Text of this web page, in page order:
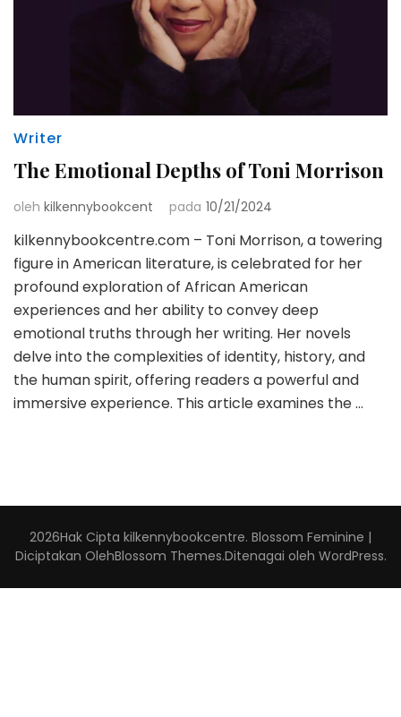
Writer
The Emotional Depths of Toni Morrison
oleh kilkennybookcent pada 10/21/2024
kilkennybookcentre.com – Toni Morrison, a towering
figure in American literature, is celebrated for her
profound exploration of African American
experiences and her ability to convey deep
emotional truths through her writing. Her novels
delve into the complexities of identity, history, and
the human spirit, offering readers a powerful and
immersive experience. This article examines the …
2026Hak Cipta kilkennybookcentre. Blossom Feminine |
Diciptakan OlehBlossom Themes.Ditenagai oleh WordPress.